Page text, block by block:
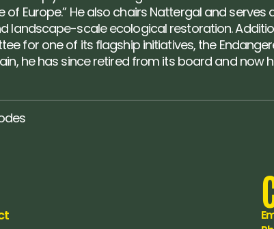
of Europe.” He also chairs Nattergal and
landscape-scale ecological restoration.
for one of its flagship initiatives, the
he has since retired from its board and